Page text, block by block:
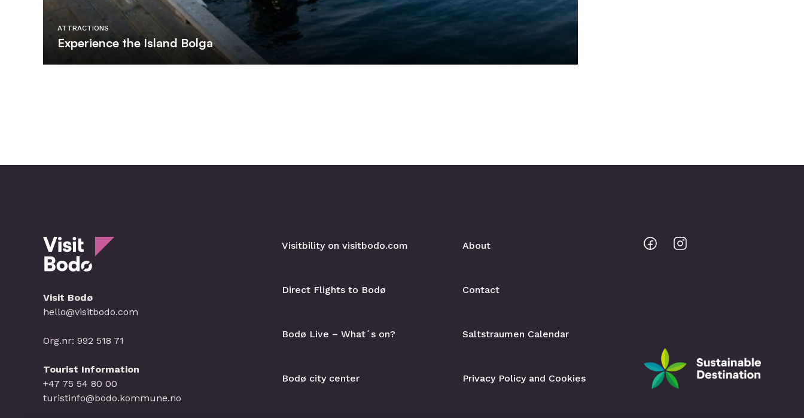
ATTRACTIONS
Experience the Island Bolga
BodoBodo
Visitbility on visitbodo.com
Direct Flights to Bodø
Bodø Live – What´s on?
Bodø city center
About
Contact
Saltstraumen Calendar
Privacy Policy and Cookies
Visit Bodø
hello@visitbodo.com
Org.nr: 992 518 71
Tourist Information
+47 75 54 80 00
turistinfo@bodo.kommune.no